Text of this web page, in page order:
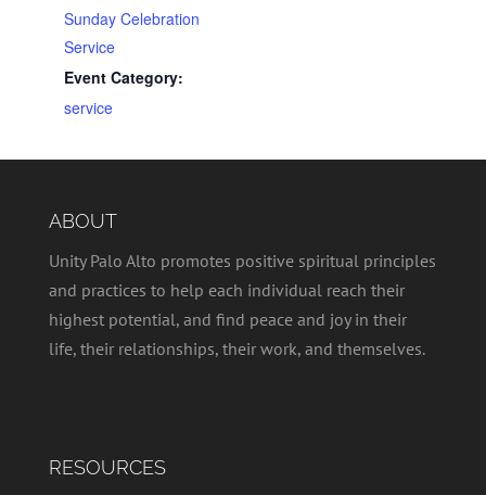
Sunday Celebration
Service
Event Category:
service
ABOUT
Unity Palo Alto promotes positive spiritual principles
and practices to help each individual reach their
highest potential, and find peace and joy in their
life, their relationships, their work, and themselves.
RESOURCES